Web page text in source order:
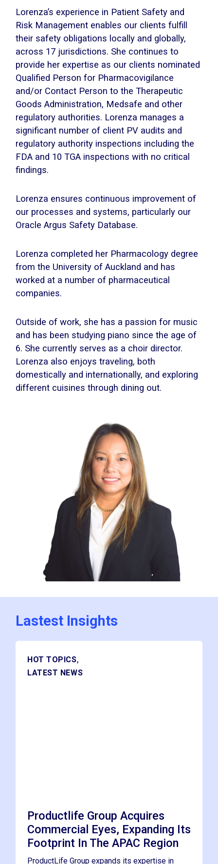
Lorenza’s experience in Patient Safety and
Risk Management enables our clients fulfill
their safety obligations locally and globally,
across 17 jurisdictions. She continues to
provide her expertise as our clients nominated
Qualified Person for Pharmacovigilance
and/or Contact Person to the Therapeutic
Goods Administration, Medsafe and other
regulatory authorities. Lorenza manages a
significant number of client PV audits and
regulatory authority inspections including the
FDA and 10 TGA inspections with no critical
findings.
Lorenza ensures continuous improvement of
our processes and systems, particularly our
Oracle Argus Safety Database.
Lorenza completed her Pharmacology degree
from the University of Auckland and has
worked at a number of pharmaceutical
companies.
Outside of work, she has a passion for music
and has been studying piano since the age of
6. She currently serves as a choir director.
Lorenza also enjoys traveling, both
domestically and internationally, and exploring
different cuisines through dining out.
Lastest Insights
HOT TOPICS,
LATEST NEWS
Productlife Group Acquires
Commercial Eyes, Expanding Its
Footprint In The APAC Region
ProductLife Group expands its expertise in